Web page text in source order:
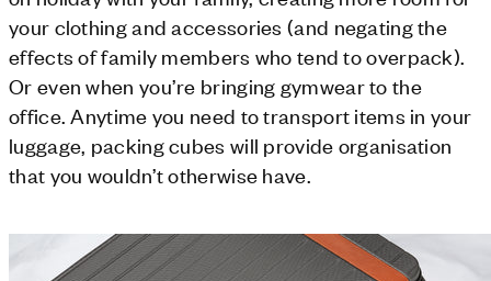
your clothing and accessories (and negating the
effects of family members who tend to overpack).
Or even when you’re bringing gymwear to the
office. Anytime you need to transport items in your
luggage, packing cubes will provide organisation
that you wouldn’t otherwise have.